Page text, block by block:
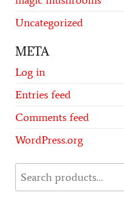
Uncategorized
META
Log in
Entries feed
Comments feed
WordPress.org